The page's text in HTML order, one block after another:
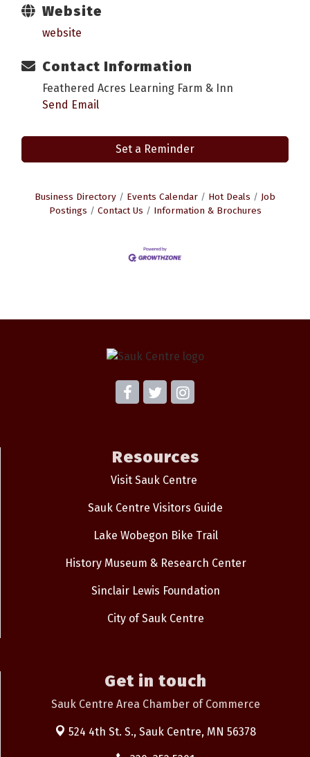
Website
website
Contact Information
Feathered Acres Learning Farm & Inn
Send Email
Set a Reminder
Business Directory Events Calendar Hot Deals
Job
Postings
Contact Us Information & Brochures
Resources
Visit Sauk Centre
Sauk Centre Visitors Guide
Lake Wobegon Bike Trail
History Museum & Research Center
Sinclair Lewis Foundation
City of Sauk Centre
Get in touch
Sauk Centre Area Chamber of Commerce
524 4th St. S., Sauk Centre, MN 56378